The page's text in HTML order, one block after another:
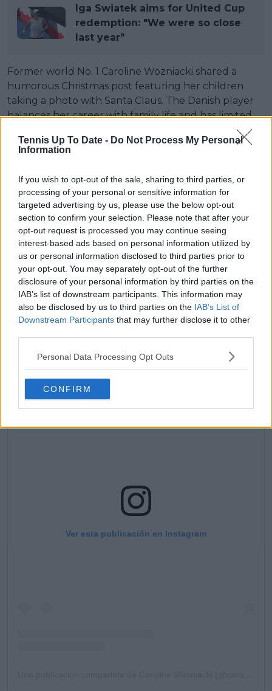
Tennis Up To Date - Do Not Process My Personal
Information
If you wish to opt-out of the sale, sharing to third parties, or
processing of your personal or sensitive information for
targeted advertising by us, please use the below opt-out
section to confirm your selection. Please note that after your
opt-out request is processed you may continue seeing
interest-based ads based on personal information utilized by
us or personal information disclosed to third parties prior to
your opt-out. You may separately opt-out of the further
disclosure of your personal information by third parties on the
IAB’s list of downstream participants. This information may
also be disclosed by us to third parties on the IAB’s List of
Downstream Participants that may further disclose it to other
Personal Data Processing Opt Outs
CONFIRM
Iga Swiatek aims for United Cup
redemption: "We were so close
last year"
Former world No. 1 Caroline Wozniacki shared a
humorous Christmas post featuring her children
taking a photo with Santa Claus. The Danish player
balances her career with family life and has limited
her schedule to just a few tournaments since her
return. Her last appearance was at the US Open in
in mid-January at the Australian Open.
During the Christmas celebrations, Wozniacki shared
a photo of her children, Olivia (3 years old) and
James (2 years old), with Santa Claus, comparing it to
a similar picture from the previous year. In both
photos, Wozniacki’s son looks quite unhappy, a
situation the former Australian Open champion took
humorously, receiving comments from Ajla
Tomljanovic and Kim Clijsters, among others. “Merry
Christmas from our family to yours! Maybe next year
Ver esta publicación en Instagram